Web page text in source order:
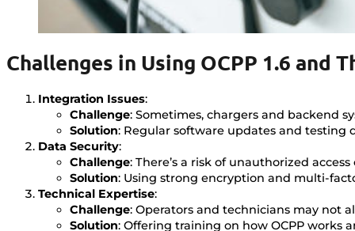
Challenges in Using OCPP 1.6 and
Integration Issues:
Challenge: Sometimes, chargers and backend
Solution: Regular software updates and testing
Data Security:
Challenge: There’s a risk of unauthorized
Solution: Using strong encryption and multi-
Technical Expertise:
Challenge: Operators and technicians may not
Solution: Offering training on how OCPP works